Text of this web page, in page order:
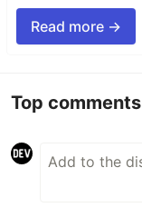
Read more →
Top comments